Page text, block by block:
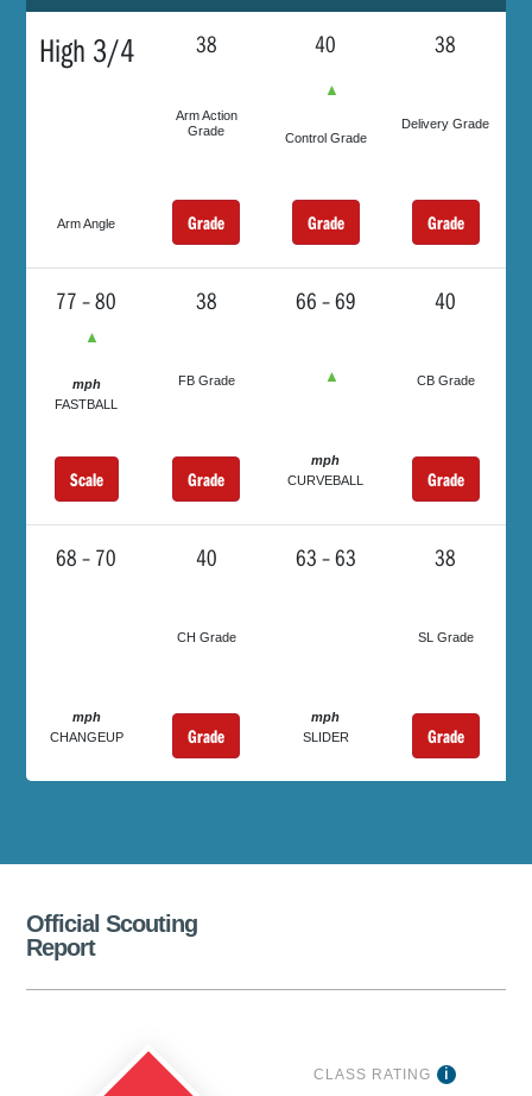
High 3/4
Arm Angle
38
Arm Action
Grade
Grade
40
▲
Control Grade
Grade
38
Delivery Grade
Grade
77 – 80
▲
mph
FASTBALL
Scale
38
FB Grade
Grade
66 – 69
▲
mph
CURVEBALL
40
CB Grade
Grade
68 – 70
mph
CHANGEUP
40
CH Grade
Grade
63 – 63
mph
SLIDER
38
SL Grade
Grade
Official Scouting
Report
CLASS RATING